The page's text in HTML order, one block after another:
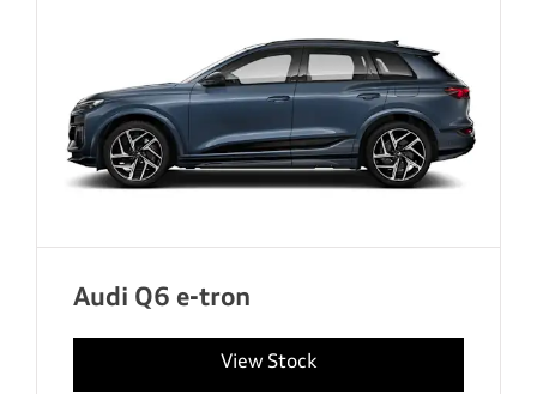
Audi Q6 e-tron
View Stock